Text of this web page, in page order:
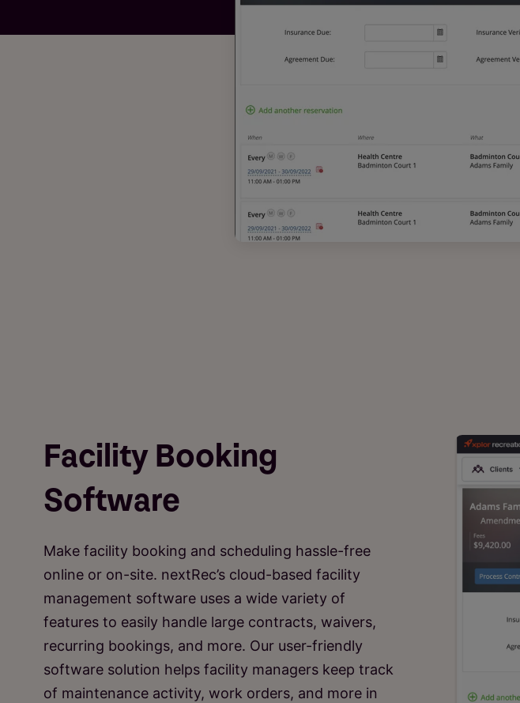
Facility Booking
Software
Make facility booking and scheduling hassle-free
online or on-site. nextRec’s cloud-based facility
management software uses a wide variety of
features to easily handle large contracts, waivers,
recurring bookings, and more. Our user-friendly
software solution helps facility managers keep track
of maintenance activity, work orders, and more in